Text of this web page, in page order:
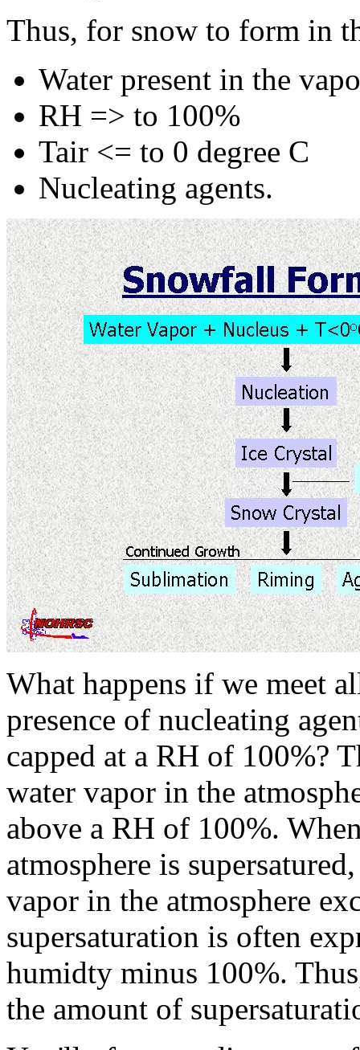
Thus, for snow to form in
Water present in the
RH => to 100%
Tair <= to 0 degree C
Nucleating agents.
What happens if we meet
presence of nucleating
capped at a RH of 100%?
water vapor in the
above a RH of 100%.
atmosphere is
vapor in the atmosphere
supersaturation is often
humidty minus 100%.
the amount of